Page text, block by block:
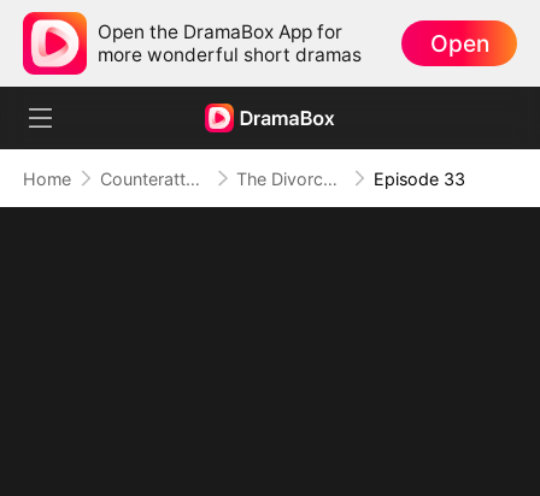
Open the DramaBox App for
more wonderful short dramas
Open
Home Counterattack The Divorce That Sparked a New Beginning Episode 33